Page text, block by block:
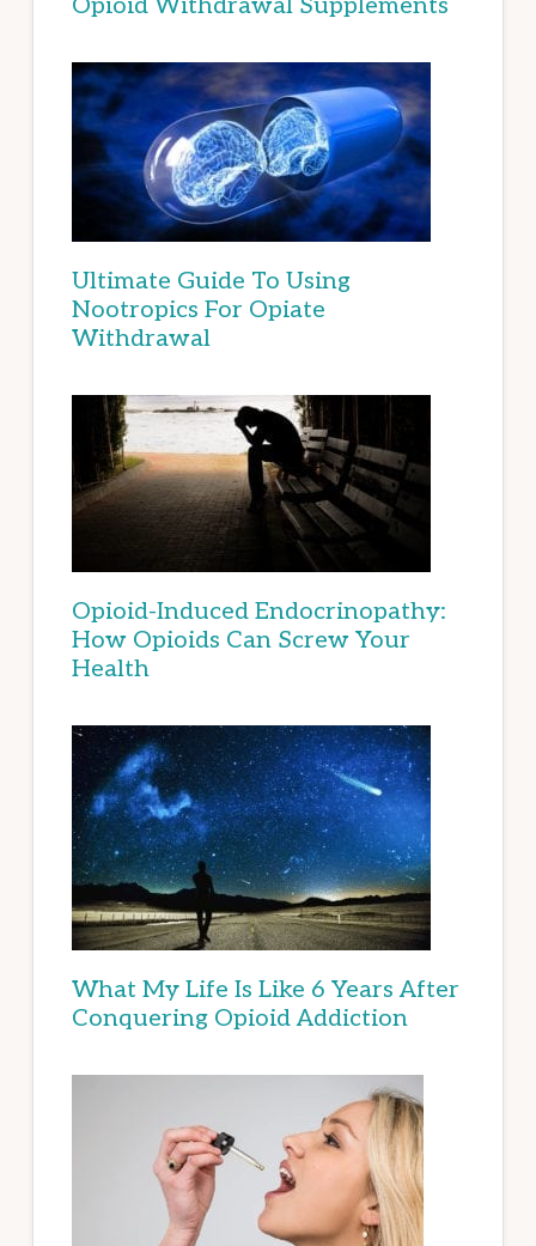
Ultimate Guide To Using
Nootropics For Opiate
Withdrawal
Opioid-Induced Endocrinopathy:
How Opioids Can Screw Your
Health
What My Life Is Like 6 Years After
Conquering Opioid Addiction